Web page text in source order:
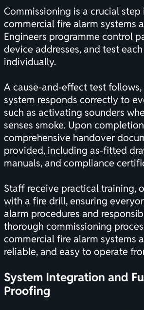
Commissioning is a crucial step
commercial fire alarm systems
Engineers programme control
device addresses, and test
individually.
A cause-and-effect test
system responds correctly to
such as activating sounders
senses smoke. Upon
comprehensive handover
provided, including as-fitted
manuals, and compliance
Staff receive practical training,
with a fire drill, ensuring
alarm procedures and
thorough commissioning
commercial fire alarm systems
reliable, and easy to operate
System Integration and
Proofing